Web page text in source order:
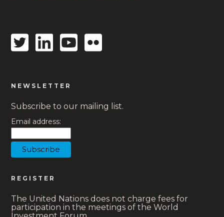
TwitterLinkedin
icon
Youtube
icon
Flickr
NEWSLETTER
Subscribe to our mailing list.
Email address:
REGISTER
The United Nations does not charge fees for
participation in the meetings of the World